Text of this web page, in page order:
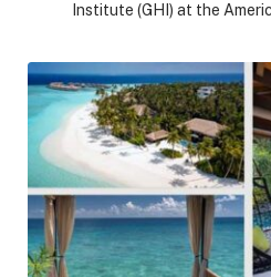
Institute (GHI) at the
health professionals, civil
technology experts for a
strengthening climate-
the MENA region. Held at
official launch of GHI’s
Health Institute Launches
Change and Health